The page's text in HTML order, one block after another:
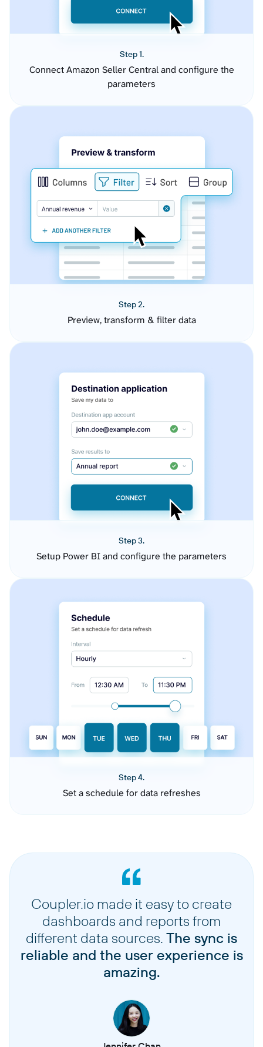
Step 1.
Connect Amazon Seller Central and configure the
parameters
Step 2.
Preview, transform & filter data
Step 3.
Setup Power BI and configure the parameters
Step 4.
Set a schedule for data refreshes
Coupler.io made it easy to create
dashboards and reports from
different data sources. The sync is
reliable and the user experience is
amazing.